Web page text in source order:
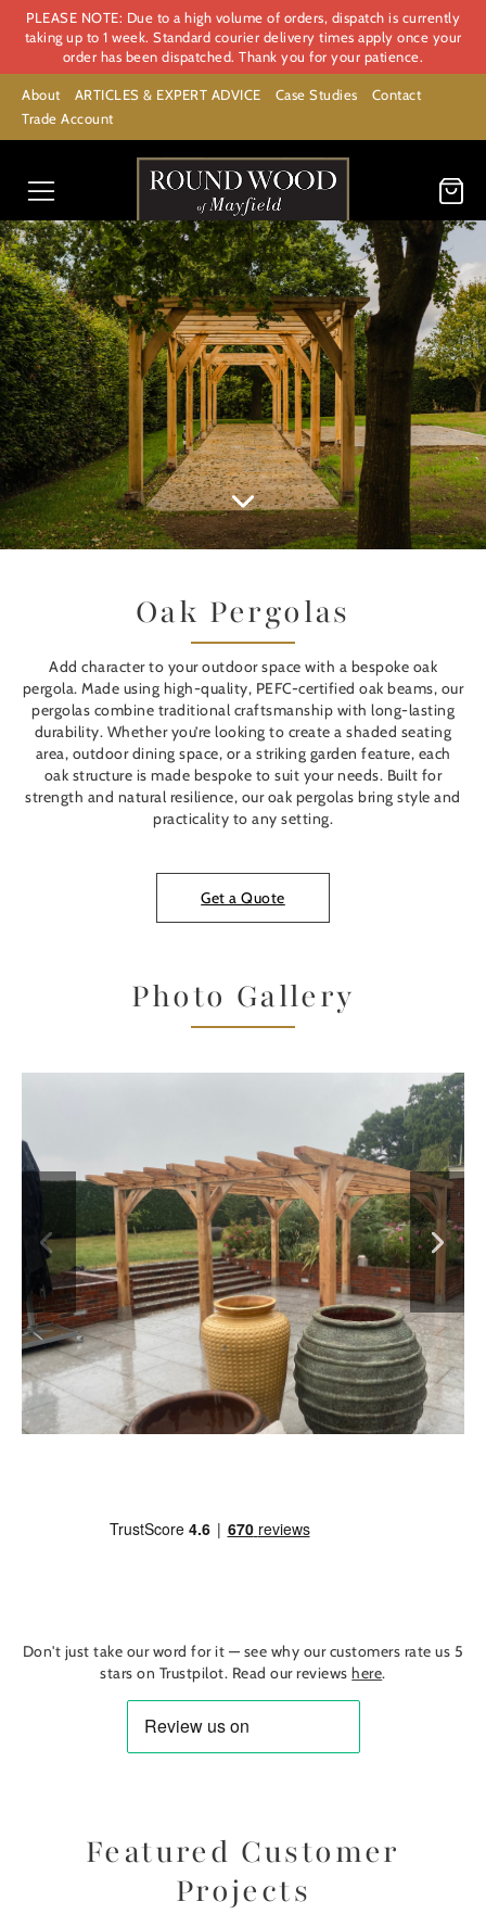
PLEASE NOTE: Due to a high volume of orders, dispatch is currently
taking up to 1 week. Standard courier delivery times apply once your
order has been dispatched. Thank you for your patience.
About ARTICLES & EXPERT ADVICE Case Studies
Contact
Trade Account
Oak Pergolas
Add character to your outdoor space with a bespoke oak
pergola. Made using high-quality, PEFC-certified oak beams, our
pergolas combine traditional craftsmanship with long-lasting
durability. Whether you’re looking to create a shaded seating
area, outdoor dining space, or a striking garden feature, each
oak structure is made bespoke to suit your needs. Built for
strength and natural resilience, our oak pergolas bring style and
practicality to any setting.
Get a Quote
Photo Gallery
Don't just take our word for it — see why our customers rate us 5
stars on Trustpilot. Read our reviews here.
Featured Customer
Projects